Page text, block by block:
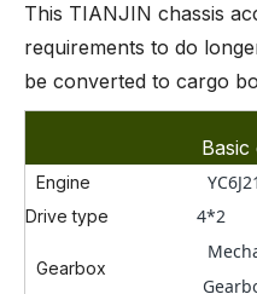
This TIANJIN chassis
requirements to do
be converted to cargo
Engine
Drive type 4*2
Gearbox